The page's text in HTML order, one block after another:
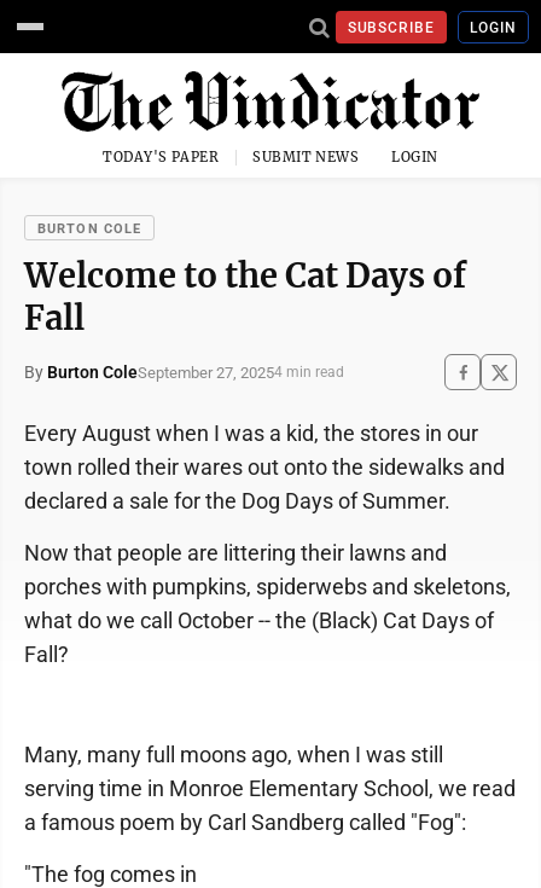
SUBSCRIBE LOGIN
TODAY'S PAPER SUBMIT NEWS LOGIN
BURTON COLE
Welcome to the Cat Days of
Fall
By Burton ColeSeptember 27, 20254 min read
Every August when I was a kid, the stores in our
town rolled their wares out onto the sidewalks and
declared a sale for the Dog Days of Summer.
Now that people are littering their lawns and
porches with pumpkins, spiderwebs and skeletons,
what do we call October -- the (Black) Cat Days of
Fall?
Many, many full moons ago, when I was still
serving time in Monroe Elementary School, we read
a famous poem by Carl Sandberg called "Fog":
"The fog comes in